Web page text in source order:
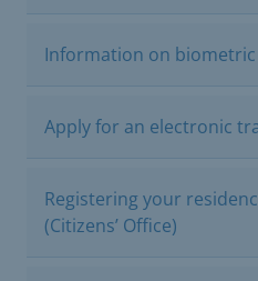
Information on
Apply for an electronic
Registering your
(Citizens’ Office)